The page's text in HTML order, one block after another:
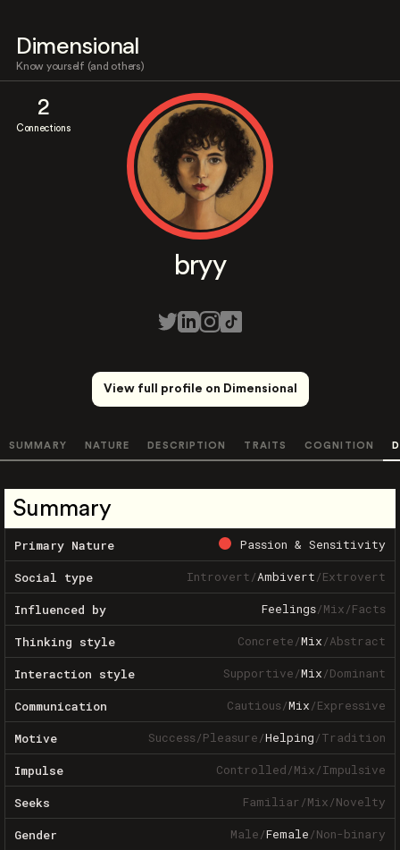
Dimensional
Know yourself (and others)
2
Connections
bryy
View full profile on Dimensional
SUMMARY NATURE DESCRIPTION TRAITS COGNITION
Summary
Primary Nature Passion & Sensitivity
Social type Introvert/Ambivert/Extrovert
Influenced by Feelings/Mix/Facts
Thinking style Concrete/Mix/Abstract
Interaction style Supportive/Mix/Dominant
Communication Cautious/Mix/Expressive
Motive Success/Pleasure/Helping/Tradition
Impulse Controlled/Mix/Impulsive
Seeks Familiar/Mix/Novelty
Gender Male/Female/Non-binary